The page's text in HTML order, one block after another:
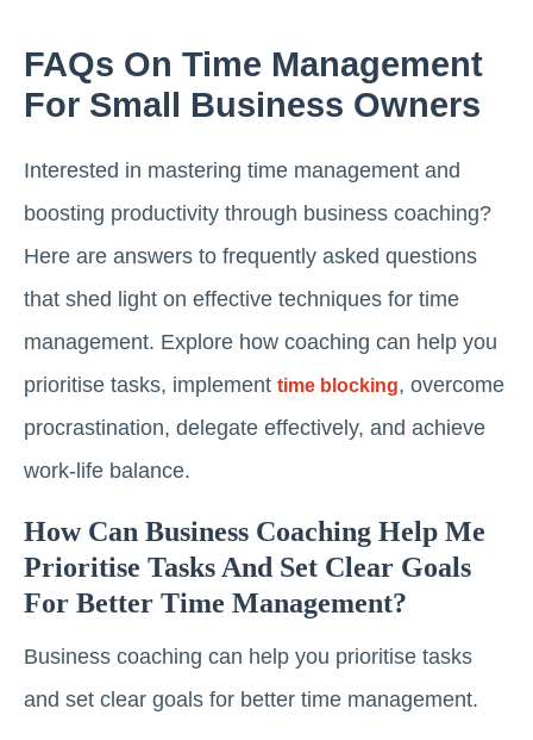
FAQs On Time Management
For Small Business Owners
Interested in mastering time management and
boosting productivity through business coaching?
Here are answers to frequently asked questions
that shed light on effective techniques for time
management. Explore how coaching can help you
prioritise tasks, implement time blocking, overcome
procrastination, delegate effectively, and achieve
work-life balance.
How Can Business Coaching Help Me
Prioritise Tasks And Set Clear Goals
For Better Time Management?
Business coaching can help you prioritise tasks
and set clear goals for better time management.